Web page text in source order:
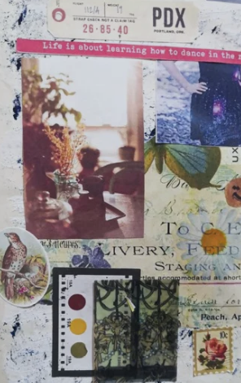
DIARY (SAMAR G., EGYPT) MEDIUM